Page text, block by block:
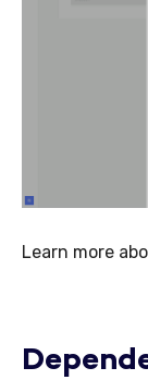
Learn more